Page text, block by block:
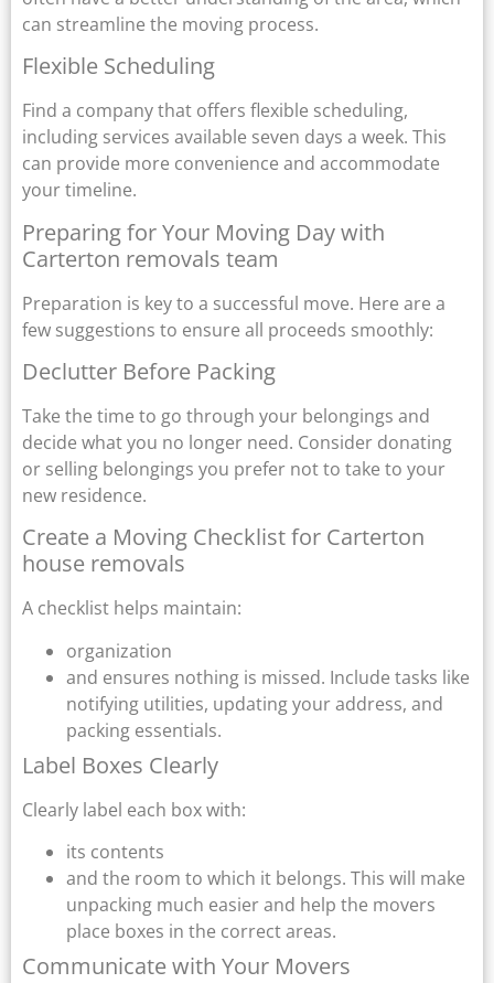
can streamline the moving process.
Flexible Scheduling
Find a company that offers flexible scheduling,
including services available seven days a week. This
can provide more convenience and accommodate
your timeline.
Preparing for Your Moving Day with
Carterton removals team
Preparation is key to a successful move. Here are a
few suggestions to ensure all proceeds smoothly:
Declutter Before Packing
Take the time to go through your belongings and
decide what you no longer need. Consider donating
or selling belongings you prefer not to take to your
new residence.
Create a Moving Checklist for Carterton
house removals
A checklist helps maintain:
organization
and ensures nothing is missed. Include tasks like
notifying utilities, updating your address, and
packing essentials.
Label Boxes Clearly
Clearly label each box with:
its contents
and the room to which it belongs. This will make
unpacking much easier and help the movers
place boxes in the correct areas.
Communicate with Your Movers